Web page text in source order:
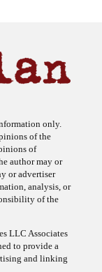
of the
of
author may or
or advertiser
analysis, or
of the
to provide a
and linking